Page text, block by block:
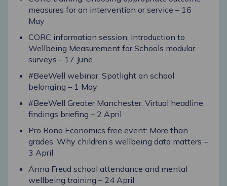
measures for an intervention or service – 16
May
CORC information session: Introduction to
Wellbeing Measurement for Schools modular
surveys - 17 June
#BeeWell webinar: Spotlight on school
belonging – 1 May
#BeeWell Greater Manchester: Virtual headline
findings briefing – 2 April
Pro Bono Economics free event: More than
grades. Why children’s wellbeing data matters –
3 April
Anna Freud school attendance and mental
wellbeing training – 24 April